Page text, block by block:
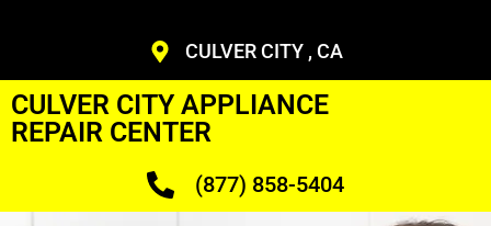
CULVER CITY , CA
CULVER CITY APPLIANCE
REPAIR CENTER
(877) 858-5404